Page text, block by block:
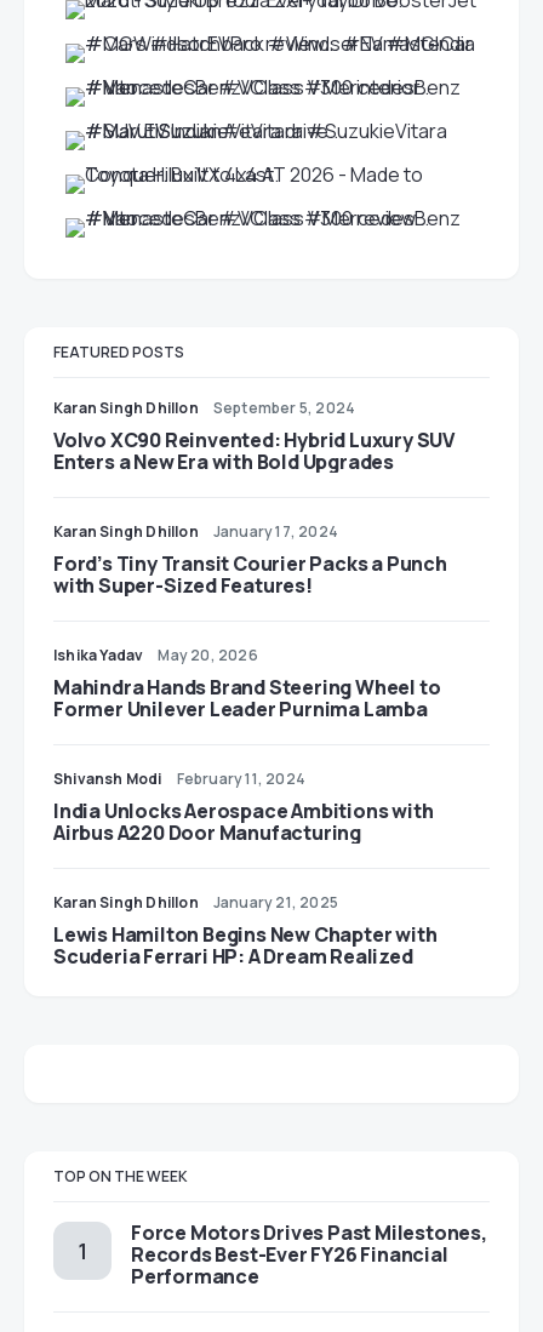
FEATURED POSTS
Karan Singh Dhillon September 5, 2024
Volvo XC90 Reinvented: Hybrid Luxury SUV
Enters a New Era with Bold Upgrades
Karan Singh Dhillon January 17, 2024
Ford’s Tiny Transit Courier Packs a Punch
with Super-Sized Features!
Ishika Yadav May 20, 2026
Mahindra Hands Brand Steering Wheel to
Former Unilever Leader Purnima Lamba
Shivansh Modi February 11, 2024
India Unlocks Aerospace Ambitions with
Airbus A220 Door Manufacturing
Karan Singh Dhillon January 21, 2025
Lewis Hamilton Begins New Chapter with
Scuderia Ferrari HP: A Dream Realized
TOP ON THE WEEK
Force Motors Drives Past Milestones,
Records Best-Ever FY26 Financial
Performance